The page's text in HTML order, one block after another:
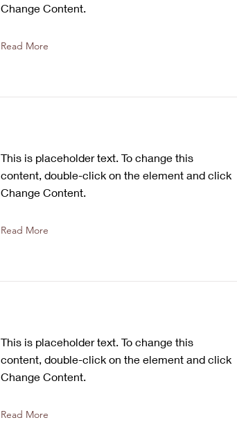
Change Content.
Read More
This is placeholder text. To change this
content, double-click on the element and click
Change Content.
Read More
This is placeholder text. To change this
content, double-click on the element and click
Change Content.
Read More